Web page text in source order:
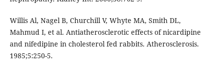
Willis Al, Nagel B, Churchill V, Whyte MA, Smith DL,
Mahmud I, et al. Antiatherosclerotic effects of nicardipine
and nifedipine in cholesterol fed rabbits. Atherosclerosis.
1985;5:250-5.